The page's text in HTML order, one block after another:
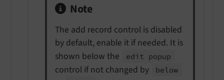
Note
The add record control is disabled
by default, enable it if needed. It is
shown below the
edit popup
control if not changed by below